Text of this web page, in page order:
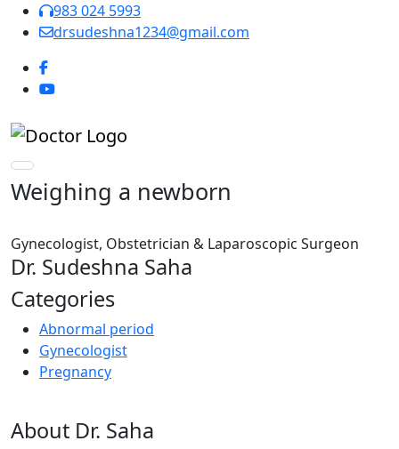
983 024 5993
drsudeshna1234@gmail.com
Weighing a newborn
Gynecologist, Obstetrician & Laparoscopic Surgeon
Dr. Sudeshna Saha
Categories
Abnormal period
Gynecologist
Pregnancy
About Dr. Saha